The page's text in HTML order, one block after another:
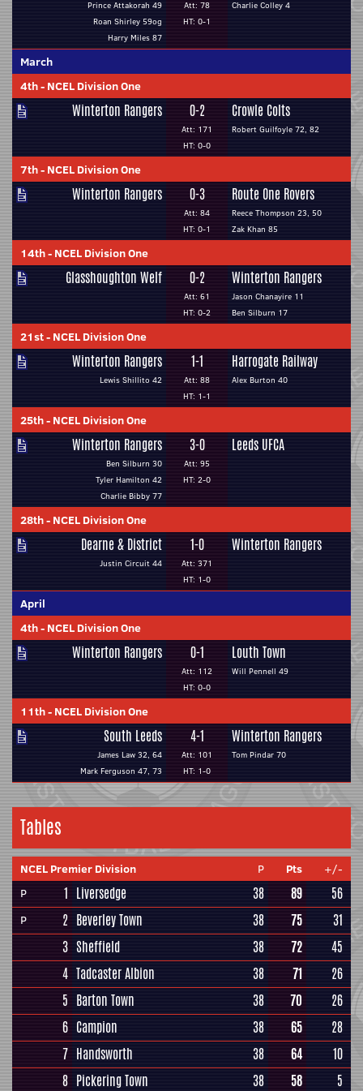
Prince Attakorah 49
Roan Shirley 59og
Harry Miles 87
Att: 78
HT: 0-1
Charlie Colley 4
March
4th- NCEL Division One
Winterton Rangers 0-2
Att: 171
HT: 0-0
Crowle Colts
Robert Guilfoyle 72, 82
7th- NCEL Division One
Winterton Rangers 0-3
Att: 84
HT: 0-1
Route One Rovers
Reece Thompson 23, 50
Zak Khan 85
14th- NCEL Division One
Glasshoughton Welf 0-2
Att: 61
HT: 0-2
Winterton Rangers
Jason Chanayire 11
Ben Silburn 17
21st- NCEL Division One
Winterton Rangers
Lewis Shillito 42
1-1
Att: 88
HT: 1-1
Harrogate Railway
Alex Burton 40
25th- NCEL Division One
Winterton Rangers
Ben Silburn 30
Tyler Hamilton 42
Charlie Bibby 77
3-0
Att: 95
HT: 2-0
Leeds UFCA
28th- NCEL Division One
Dearne & District
Justin Circuit 44
1-0
Att: 371
HT: 1-0
Winterton Rangers
April
4th- NCEL Division One
Winterton Rangers 0-1
Att: 112
HT: 0-0
Louth Town
Will Pennell 49
11th- NCEL Division One
South Leeds
James Law 32, 64
Mark Ferguson 47, 73
4-1
Att: 101
HT: 1-0
Winterton Rangers
Tom Pindar 70
Tables
NCEL Premier Division P Pts
+/-
P
1 Liversedge 38 89 56
P 2 Beverley Town 38 75
31
3 Sheffield 38 72
45
4 Tadcaster Albion 38 71
26
5 Barton Town 38 70
26
6 Campion 38 65
28
7 Handsworth 38 64
10
8 Pickering Town 38 58
5